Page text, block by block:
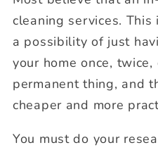
cleaning services.
a possibility of just
your home once,
permanent thing, and
cheaper and more
You must do your